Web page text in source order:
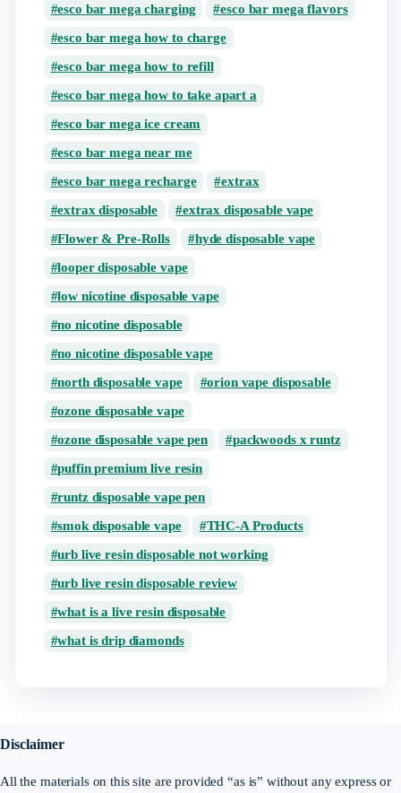
esco bar mega charging
esco bar mega flavors
esco bar mega how to charge
esco bar mega how to refill
esco bar mega how to take apart a
esco bar mega ice cream
esco bar mega near me
esco bar mega recharge
extrax
extrax disposable
extrax disposable vape
Flower & Pre-Rolls
hyde disposable vape
looper disposable vape
low nicotine disposable vape
no nicotine disposable
no nicotine disposable vape
north disposable vape
orion vape disposable
ozone disposable vape
ozone disposable vape pen
packwoods x runtz
puffin premium live resin
runtz disposable vape pen
smok disposable vape
THC-A Products
urb live resin disposable not working
urb live resin disposable review
what is a live resin disposable
what is drip diamonds
Disclaimer
All the materials on this site are provided “as is” without any express or